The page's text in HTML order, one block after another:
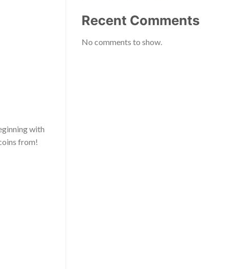
with
from!
Recent Comments
No comments to show.